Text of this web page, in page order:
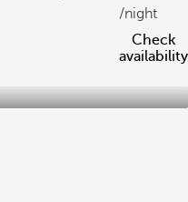
/night
Check
availability